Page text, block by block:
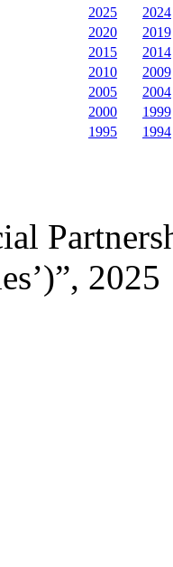
2025
2024
2020
2019
2015
2014
2010
2009
2005
2004
2000
1999
1995
1994
2025